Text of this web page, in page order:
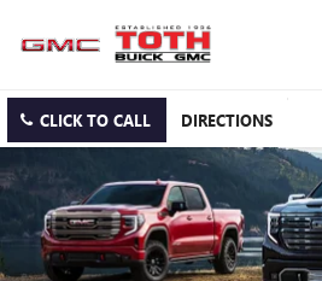
CLICK TO CALL DIRECTIONS